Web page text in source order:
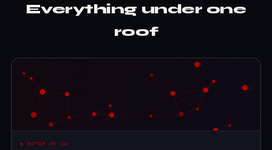
Everything under one
roof
◈ MOTOR DE IA